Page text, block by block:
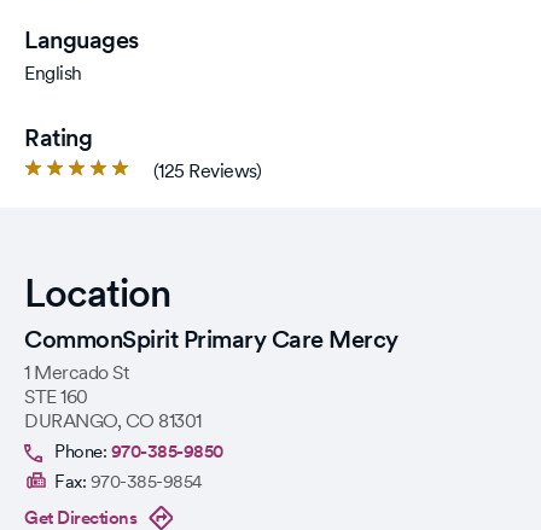
Languages
English
Rating
Rated
stars.
(125 Reviews)
Location
CommonSpirit Primary Care Mercy
1 Mercado St
STE 160
DURANGO, CO 81301
Phone: 970-385-9850
Fax: 970-385-9854
Get Directions